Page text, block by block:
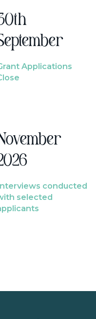
Applications
conducted
selected